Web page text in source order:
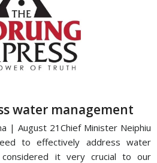
water management
| August 21Chief Minister Neiphiu
to effectively address water
considered it very crucial to our